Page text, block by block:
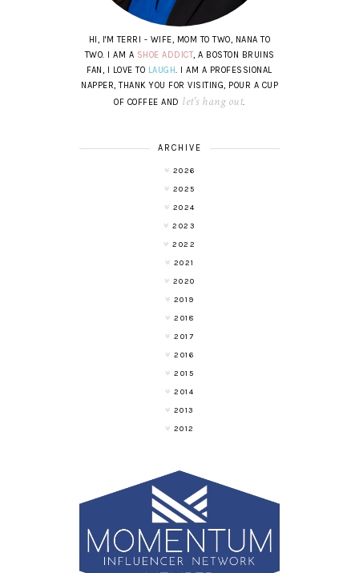
HI, I'M TERRI - WIFE, MOM TO TWO, NANA TO
TWO. I AM A SHOE ADDICT, A BOSTON BRUINS
FAN, I LOVE TO LAUGH. I AM A PROFESSIONAL
NAPPER, THANK YOU FOR VISITING, POUR A CUP
OF COFFEE AND let's hang out.
ARCHIVE
2026
2025
2024
2023
2022
2021
2020
2019
2018
2017
2016
2015
2014
2013
2012